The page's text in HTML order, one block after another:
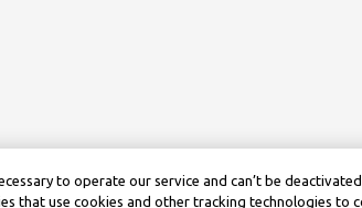
to operate our service and can’t be
that use cookies and other tracking technologies to